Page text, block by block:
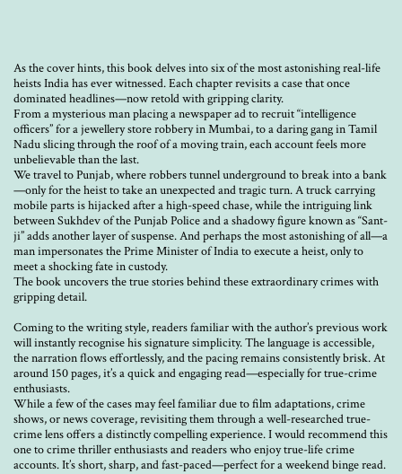
As the cover hints, this book delves into six of the most astonishing real-life
heists India has ever witnessed. Each chapter revisits a case that once
dominated headlines—now retold with gripping clarity.
From a mysterious man placing a newspaper ad to recruit “intelligence
officers” for a jewellery store robbery in Mumbai, to a daring gang in Tamil
Nadu slicing through the roof of a moving train, each account feels more
unbelievable than the last.
We travel to Punjab, where robbers tunnel underground to break into a bank
—only for the heist to take an unexpected and tragic turn. A truck carrying
mobile parts is hijacked after a high-speed chase, while the intriguing link
between Sukhdev of the Punjab Police and a shadowy figure known as “Sant-
ji” adds another layer of suspense. And perhaps the most astonishing of all—a
man impersonates the Prime Minister of India to execute a heist, only to
meet a shocking fate in custody.
The book uncovers the true stories behind these extraordinary crimes with
gripping detail.
Coming to the writing style, readers familiar with the author’s previous work
will instantly recognise his signature simplicity. The language is accessible,
the narration flows effortlessly, and the pacing remains consistently brisk. At
around 150 pages, it’s a quick and engaging read—especially for true-crime
enthusiasts.
While a few of the cases may feel familiar due to film adaptations, crime
shows, or news coverage, revisiting them through a well-researched true-
crime lens offers a distinctly compelling experience. I would recommend this
one to crime thriller enthusiasts and readers who enjoy true-life crime
accounts. It’s short, sharp, and fast-paced—perfect for a weekend binge read.